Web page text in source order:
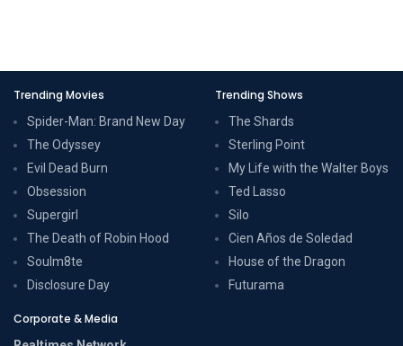
Trending Movies
Spider-Man: Brand New Day
The Odyssey
Evil Dead Burn
Obsession
Supergirl
The Death of Robin Hood
Soulm8te
Disclosure Day
Trending Shows
The Shards
Sterling Point
My Life with the Walter Boys
Ted Lasso
Silo
Cien Años de Soledad
House of the Dragon
Futurama
Corporate & Media